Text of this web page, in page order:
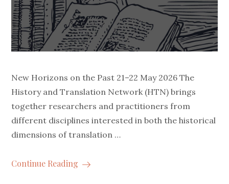
New Horizons on the Past 21–22 May 2026 The
History and Translation Network (HTN) brings
together researchers and practitioners from
different disciplines interested in both the historical
dimensions of translation …
Continue Reading